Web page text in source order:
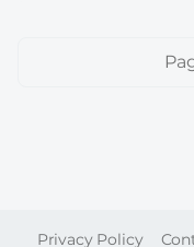
Pagination
FOOTER
Privacy Policy